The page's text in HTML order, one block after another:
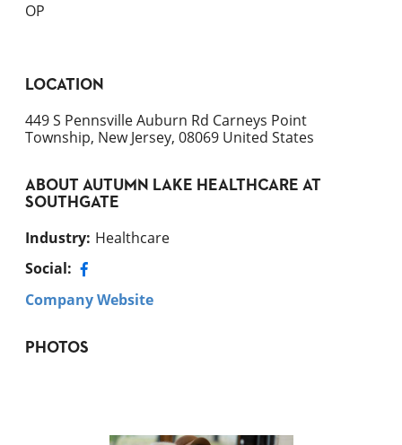
OP
LOCATION
449 S Pennsville Auburn Rd Carneys Point
Township, New Jersey, 08069 United States
ABOUT AUTUMN LAKE HEALTHCARE AT
SOUTHGATE
Industry: Healthcare
Social:
Company Website
PHOTOS